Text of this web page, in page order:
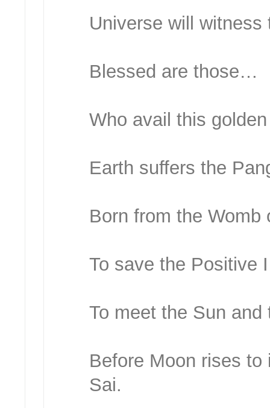
Universe will
Blessed are those…
Who avail this
Earth suffers the
Born from the Womb
To save the Positive
To meet the Sun
Before Moon rises
Sai.